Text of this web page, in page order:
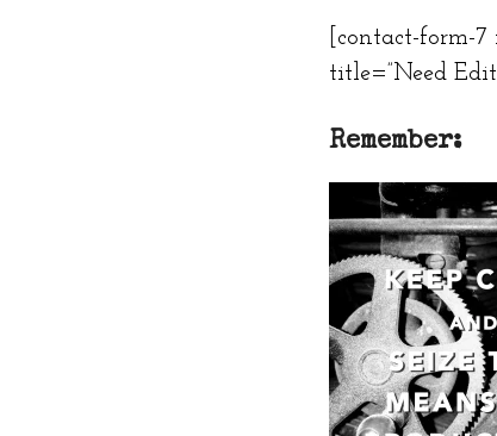
[contact-form-7
title=”Need
Remember: